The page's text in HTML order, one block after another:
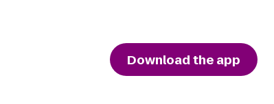
Download the app